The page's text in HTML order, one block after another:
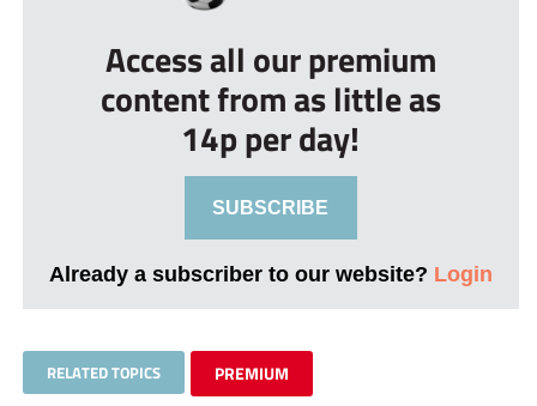
Access all our premium
content from as little as
14p per day!
SUBSCRIBE
Already a subscriber to our website? Login
RELATED TOPICS PREMIUM